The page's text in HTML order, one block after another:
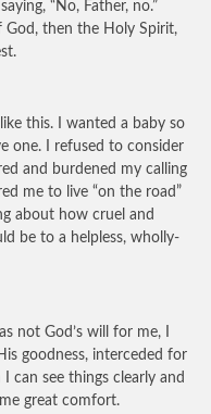
“No, Father, no.”
then the Holy Spirit,
this. I wanted a baby so
one. I refused to consider
and burdened my calling
me to live “on the road”
about how cruel and
be to a helpless, wholly-
not God’s will for me, I
goodness, interceded for
can see things clearly and
great comfort.